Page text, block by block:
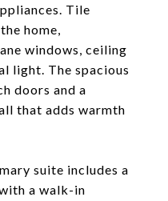
Tile
home,
windows, ceiling
light. The spacious
doors and a
that adds warmth
suite includes a
a walk-in